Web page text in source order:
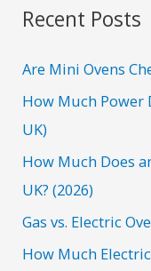
r
h
f
o
r
:
Recent Posts
Are Mini Ovens
How Much Power
UK)
How Much Does
UK? (2026)
Gas vs. Electric
How Much